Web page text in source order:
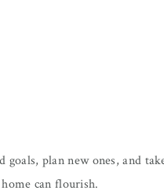
goals, plan new ones, and
can flourish.